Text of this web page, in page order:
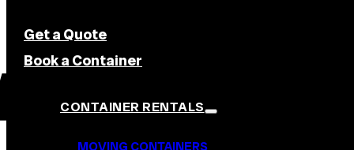
Get a Quote
Book a Container
CONTAINER RENTALS